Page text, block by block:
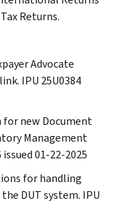
Returns.
Advocate
IPU 25U0384
for new Document
Management
01-22-2025
for handling
DUT system. IPU